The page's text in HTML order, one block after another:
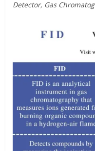
Detector, Gas